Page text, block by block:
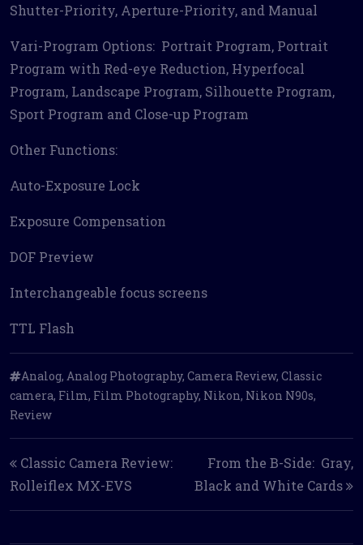
Shutter-Priority, Aperture-Priority, and Manual
Vari-Program Options: Portrait Program, Portrait
Program with Red-eye Reduction, Hyperfocal
Program, Landscape Program, Silhouette Program,
Sport Program and Close-up Program
Other Functions:
Auto-Exposure Lock
Exposure Compensation
DOF Preview
Interchangeable focus screens
TTL Flash
Analog, Analog Photography, Camera Review, Classic
camera, Film, Film Photography, Nikon, Nikon N90s,
Review
Post navigation
Classic Camera Review:
Rolleiflex MX-EVS
From the B-Side: Gray,
Black and White Cards